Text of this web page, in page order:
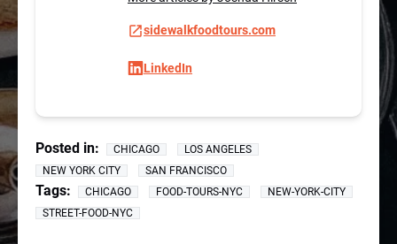
sidewalkfoodtours.com
LinkedIn
Posted in: CHICAGO
LOS ANGELES
NEW YORK CITY
SAN FRANCISCO
Tags: CHICAGO FOOD-TOURS-NYC
NEW-YORK-CITY
STREET-FOOD-NYC